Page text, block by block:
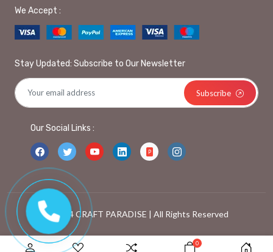
0
We Accept :
Stay Updated: Subscribe to Our Newsletter
Subscribe
Our Social Links :
© 2024 CRAFT PARADISE | All Rights Reserved